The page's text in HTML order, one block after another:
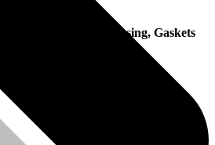
Flywheel Housing, Gaskets